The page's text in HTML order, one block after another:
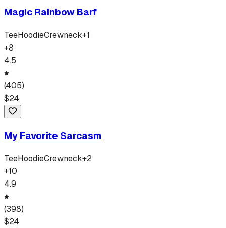
Magic Rainbow Barf
TeeHoodieCrewneck+1
+8
4.5
(405)
$24
My Favorite Sarcasm
TeeHoodieCrewneck+2
+10
4.9
(398)
$24